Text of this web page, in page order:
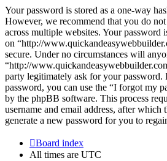
Your password is stored as a one-way
However, we recommend that you do not
across multiple websites. Your password
on “http://
secure. Under no circumstances will
“http://
party legitimately ask for your
password, you can use the “I forgot my
by the phpBB software. This process
username and email address, after
generate a new password for you to
Board index
All times are UTC